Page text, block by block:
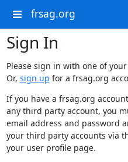
frsag.org
Sign In
Please sign in with one of
Or, sign up for a frsag.org
If you have a frsag.org
any third party account, you
email address and password
your third party accounts via
your user profile page.